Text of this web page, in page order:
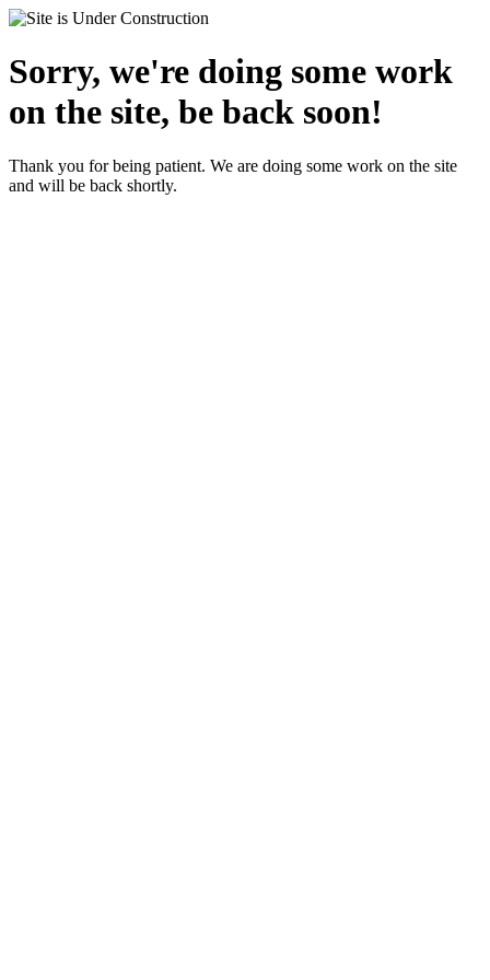
Sorry, we're doing some work
on the site, be back soon!
Thank you for being patient. We are doing some work on the site
and will be back shortly.